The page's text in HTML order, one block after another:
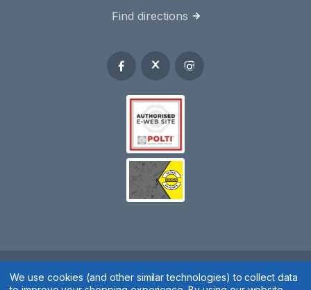
Find directions
Spares 2 You © 2020
We use cookies (and other similar technologies) to collect data